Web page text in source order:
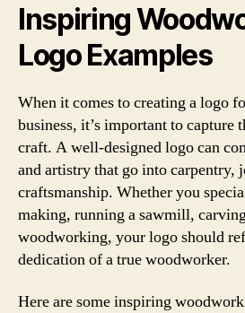
Inspiring
Logo Examples
When it comes to creating a logo
business, it’s important to capture
craft. A well-designed logo can
and artistry that go into carpentry,
craftsmanship. Whether you
making, running a sawmill,
woodworking, your logo should
dedication of a true woodworker.
Here are some inspiring